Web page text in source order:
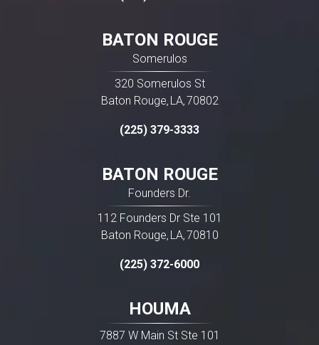
BATON ROUGE
Somerulos
320 Somerulos St
Baton Rouge, LA, 70802
(225) 379-3333
BATON ROUGE
Founders Dr.
112 Founders Dr Ste 101
Baton Rouge, LA, 70810
(225) 372-6000
HOUMA
7887 W Main St Ste 101